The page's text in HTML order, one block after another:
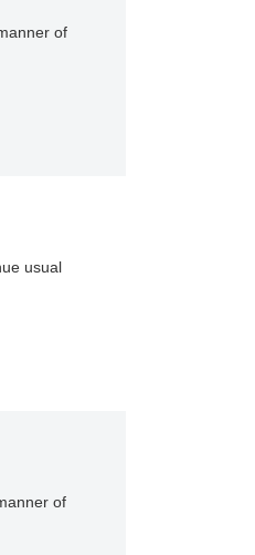
of
usual
of